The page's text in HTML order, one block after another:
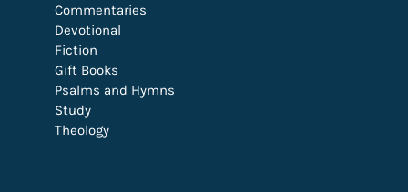
Commentaries
Devotional
Fiction
Gift Books
Psalms and Hymns
Study
Theology